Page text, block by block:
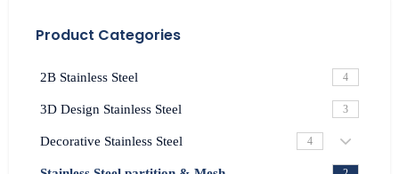
Product Categories
2B Stainless Steel 4
3D Design Stainless Steel 3
Decorative Stainless Steel 4